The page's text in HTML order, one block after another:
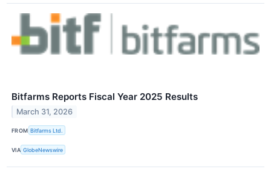
Bitfarms Reports Fiscal Year 2025 Results
March 31, 2026
FROM Bitfarms Ltd.
VIA GlobeNewswire